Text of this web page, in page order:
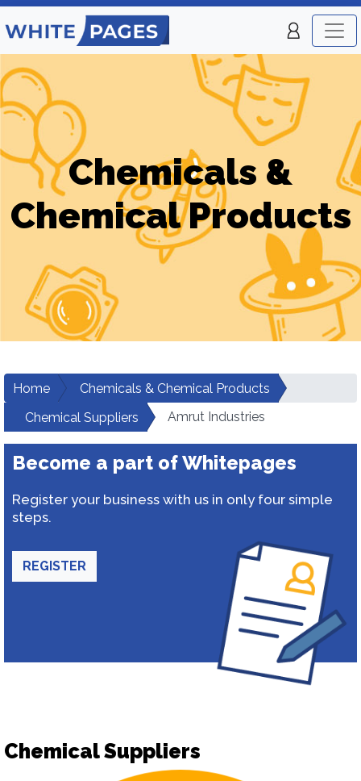
Chemicals &
Chemical Products
Home
Chemicals & Chemical Products
Chemical Suppliers
Amrut Industries
Become a part of Whitepages
Register your business with us in only four simple
steps.
REGISTER
Chemical Suppliers